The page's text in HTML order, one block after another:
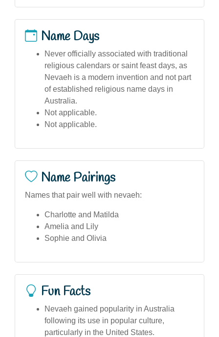
Name Days
Never officially associated with traditional
religious calendars or saint feast days, as
Nevaeh is a modern invention and not part
of established religious name days in
Australia.
Not applicable.
Not applicable.
Name Pairings
Names that pair well with nevaeh:
Charlotte and Matilda
Amelia and Lily
Sophie and Olivia
Fun Facts
Nevaeh gained popularity in Australia
following its use in popular culture,
particularly in the United States.